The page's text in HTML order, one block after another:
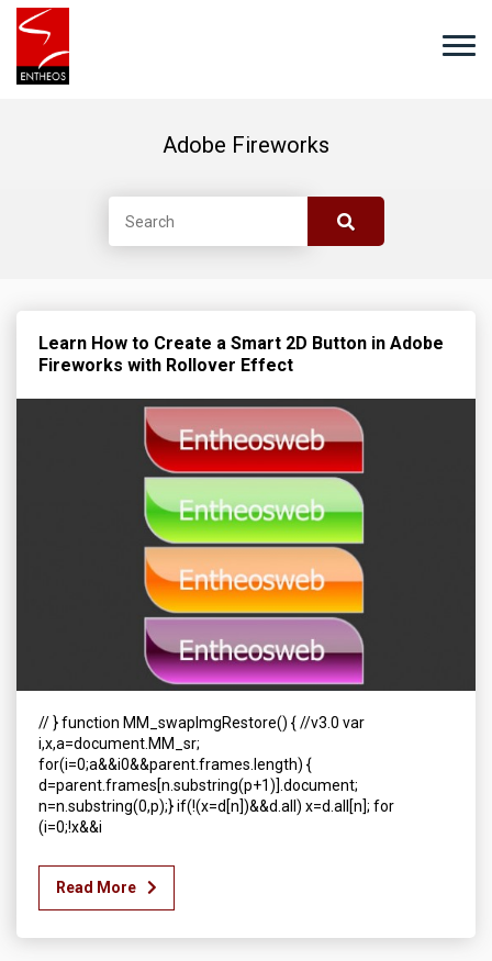
Adobe Fireworks
Learn How to Create a Smart 2D Button in Adobe
Fireworks with Rollover Effect
// } function MM_swapImgRestore() { //v3.0 var
i,x,a=document.MM_sr;
for(i=0;a&&i0&&parent.frames.length) {
d=parent.frames[n.substring(p+1)].document;
n=n.substring(0,p);} if(!(x=d[n])&&d.all) x=d.all[n]; for
(i=0;!x&&i
Read More